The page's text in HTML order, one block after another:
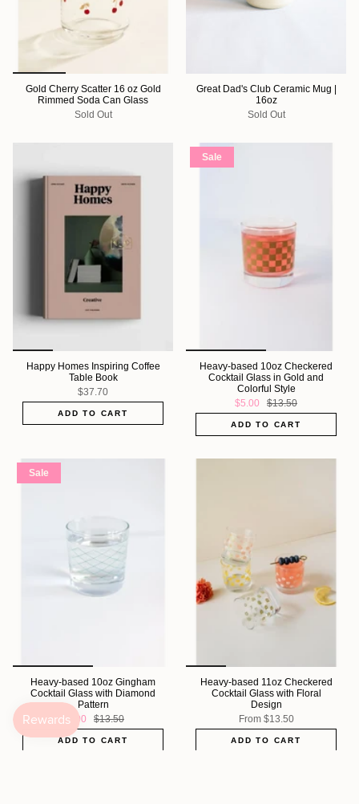
Gold Cherry Scatter 16 oz Gold
Rimmed Soda Can Glass
Sold Out
Great Dad's Club Ceramic Mug |
16oz
Sold Out
Happy Homes Inspiring Coffee
Table Book
$37.70
ADD TO CART
Sale
Heavy-based 10oz Checkered
Cocktail Glass in Gold and
Colorful Style
$5.00
$13.50
ADD TO CART
Sale
Heavy-based 10oz Gingham
Cocktail Glass with Diamond
Pattern
$5.00
$13.50
ADD TO CART
Heavy-based 11oz Checkered
Cocktail Glass with Floral
Design
From$13.50
ADD TO CART